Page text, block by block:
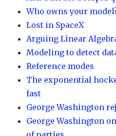
Who owns your
Lost in SpaceX
Arguing Linear
Modeling to detect
Reference modes
The exponential
fast
George Washington
George Washington